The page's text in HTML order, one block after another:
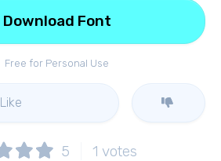
Free for Personal Use
Download Font
Like
5 1 votes